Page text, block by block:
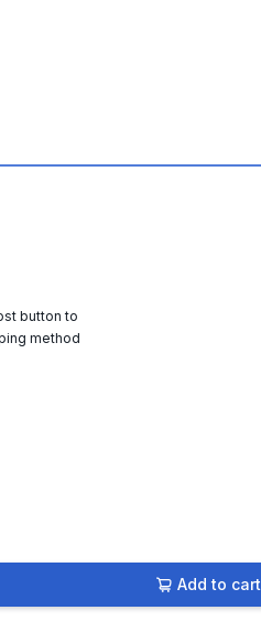
button to
method
Add to cart